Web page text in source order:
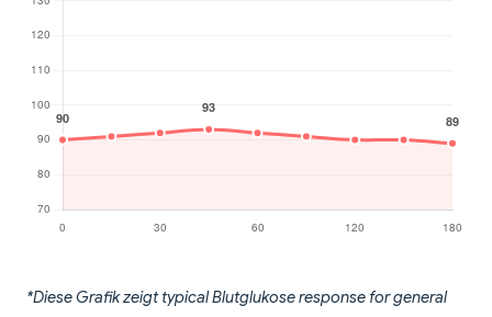
*Diese Grafik zeigt typical Blutglukose response for general